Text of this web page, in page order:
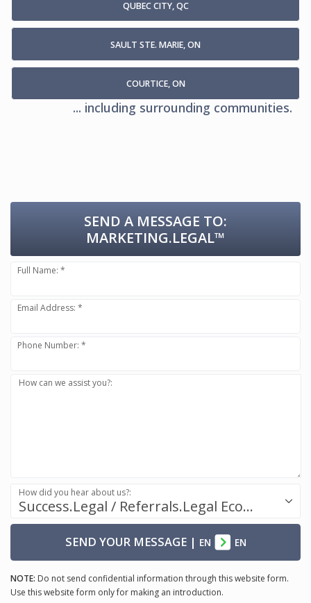
QUBEC CITY, QC
SAULT STE. MARIE, ON
COURTICE, ON
... including surrounding communities.
SEND A MESSAGE TO:
MARKETING.LEGAL™
Full Name: *
Email Address: *
Phone Number: *
How can we assist you?:
Success.Legal / Referrals.Legal Ecosystem
How did you hear about us?:
SEND YOUR MESSAGE| EN EN
NOTE: Do not send confidential information through this website form.
Use this website form only for making an introduction.